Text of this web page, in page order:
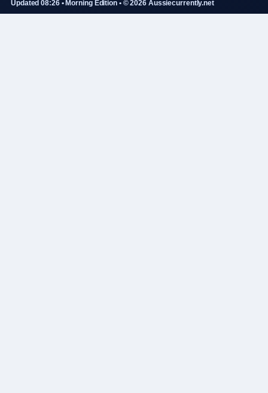
Updated 08:26 • Morning Edition • © 2026 Aussiecurrently.net